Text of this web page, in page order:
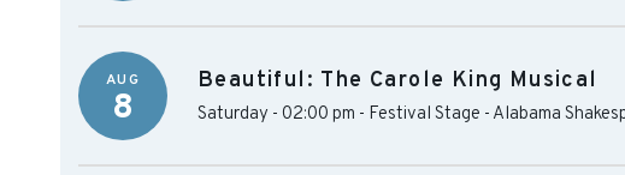
AUG
8
Beautiful: The Carole King Musical
Saturday - 02:00 pm - Festival Stage - Alabama